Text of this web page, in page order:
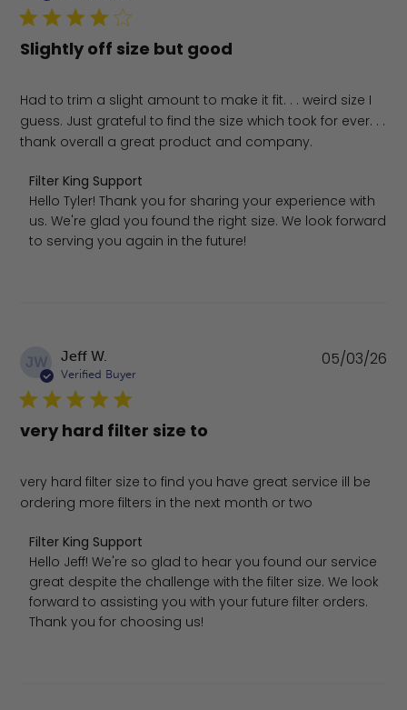
Slightly off size but good
Had to trim a slight amount to make it fit. . . weird size I
guess. Just grateful to find the size which took for ever. . .
thank overall a great product and company.
Comments by Store Owner on Review by Filter King
Filter King Support
Hello Tyler! Thank you for sharing your experience with
us. We're glad you found the right size. We look forward
to serving you again in the future!
JW Jeff W.
Verified Buyer
very hard filter size to
very hard filter size to find you have great service ill be
ordering more filters in the next month or two
Comments by Store Owner on Review by Filter King
Filter King Support
Hello Jeff! We're so glad to hear you found our service
great despite the challenge with the filter size. We look
forward to assisting you with your future filter orders.
Thank you for choosing us!
05/03/26